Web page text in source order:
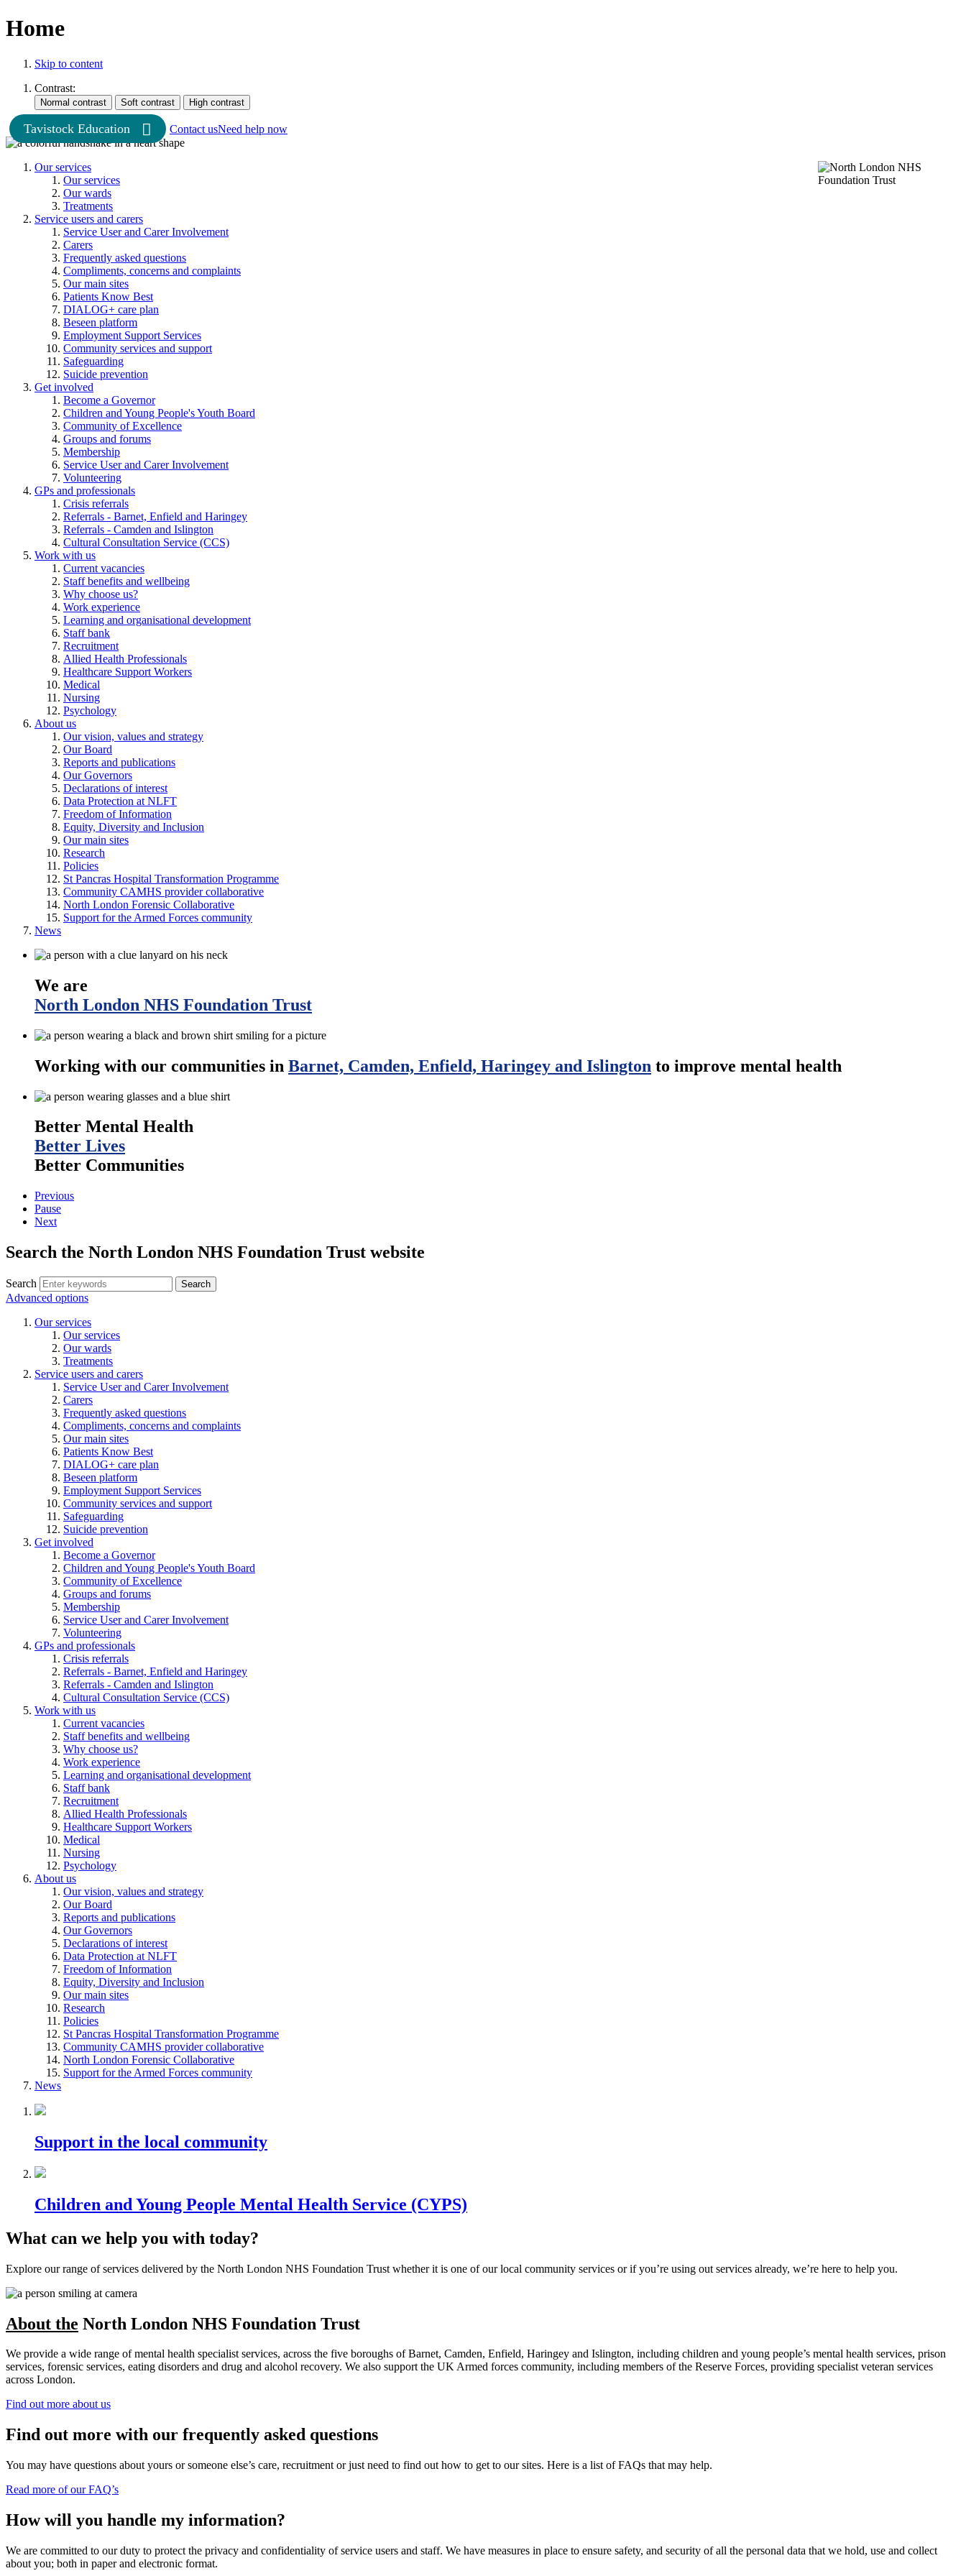
Home
Skip to content
Contrast:
Tavistock Education Contact usNeed help now
Our services
Our services
Our wards
Treatments
Service users and carers
Service User and Carer Involvement
Carers
Frequently asked questions
Compliments, concerns and complaints
Our main sites
Patients Know Best
DIALOG+ care plan
Beseen platform
Employment Support Services
Community services and support
Safeguarding
Suicide prevention
Get involved
Become a Governor
Children and Young People's Youth Board
Community of Excellence
Groups and forums
Membership
Service User and Carer Involvement
Volunteering
GPs and professionals
Crisis referrals
Referrals - Barnet, Enfield and Haringey
Referrals - Camden and Islington
Cultural Consultation Service (CCS)
Work with us
Current vacancies
Staff benefits and wellbeing
Why choose us?
Work experience
Learning and organisational development
Staff bank
Recruitment
Allied Health Professionals
Healthcare Support Workers
Medical
Nursing
Psychology
About us
Our vision, values and strategy
Our Board
Reports and publications
Our Governors
Declarations of interest
Data Protection at NLFT
Freedom of Information
Equity, Diversity and Inclusion
Our main sites
Research
Policies
St Pancras Hospital Transformation Programme
Community CAMHS provider collaborative
North London Forensic Collaborative
Support for the Armed Forces community
News
We are
North London NHS Foundation Trust
Working with our communities in Barnet, Camden, Enfield, Haringey and Islington to improve mental health
Better Mental Health
Better Lives
Better Communities
Previous
Pause
Next
Search the North London NHS Foundation Trust website
Search Search
Advanced options
Our services
Our services
Our wards
Treatments
Service users and carers
Service User and Carer Involvement
Carers
Frequently asked questions
Compliments, concerns and complaints
Our main sites
Patients Know Best
DIALOG+ care plan
Beseen platform
Employment Support Services
Community services and support
Safeguarding
Suicide prevention
Get involved
Become a Governor
Children and Young People's Youth Board
Community of Excellence
Groups and forums
Membership
Service User and Carer Involvement
Volunteering
GPs and professionals
Crisis referrals
Referrals - Barnet, Enfield and Haringey
Referrals - Camden and Islington
Cultural Consultation Service (CCS)
Work with us
Current vacancies
Staff benefits and wellbeing
Why choose us?
Work experience
Learning and organisational development
Staff bank
Recruitment
Allied Health Professionals
Healthcare Support Workers
Medical
Nursing
Psychology
About us
Our vision, values and strategy
Our Board
Reports and publications
Our Governors
Declarations of interest
Data Protection at NLFT
Freedom of Information
Equity, Diversity and Inclusion
Our main sites
Research
Policies
St Pancras Hospital Transformation Programme
Community CAMHS provider collaborative
North London Forensic Collaborative
Support for the Armed Forces community
News
Support in the local community
Children and Young People Mental Health Service (CYPS)
What can we help you with today?
Explore our range of services delivered by the North London NHS Foundation Trust whether it is one of our local community services or if you’re using out services already, we’re here to help you.
About the North London NHS Foundation Trust
We provide a wide range of mental health specialist services, across the five boroughs of Barnet, Camden, Enfield, Haringey and Islington, including children and young people’s mental health services, prison
services, forensic services, eating disorders and drug and alcohol recovery. We also support the UK Armed forces community, including members of the Reserve Forces, providing specialist veteran services
across London.
Find out more about us
Find out more with our frequently asked questions
You may have questions about yours or someone else’s care, recruitment or just need to find out how to get to our sites. Here is a list of FAQs that may help.
Read more of our FAQ’s
How will you handle my information?
We are committed to our duty to protect the privacy and confidentiality of service users and staff. We have measures in place to ensure safety, and security of all the personal data that we hold, use and collect
about you; both in paper and electronic format.